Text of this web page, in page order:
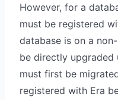
However, for a
must be registered
database is on a
be directly upgraded
must first be
registered with Era